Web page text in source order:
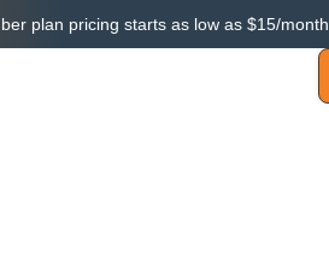
plan pricing starts as low as $15/month.